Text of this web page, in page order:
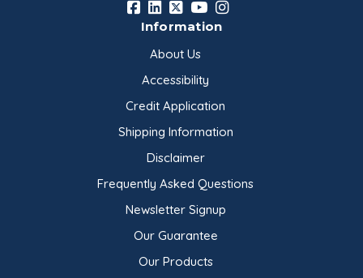
Information
About Us
Accessibility
Credit Application
Shipping Information
Disclaimer
Frequently Asked Questions
Newsletter Signup
Our Guarantee
Our Products